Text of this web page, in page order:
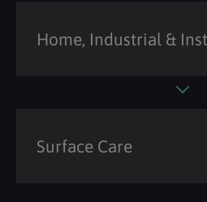
Home, Industrial &
Surface Care